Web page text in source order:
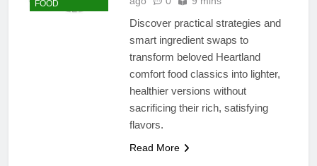
FOOD
Discover practical strategies and
smart ingredient swaps to
transform beloved Heartland
comfort food classics into lighter,
healthier versions without
sacrificing their rich, satisfying
flavors.
Read More